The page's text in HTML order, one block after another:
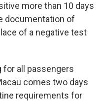
more than 10 days
documentation of
of a negative test
for all passengers
comes two days
requirements for